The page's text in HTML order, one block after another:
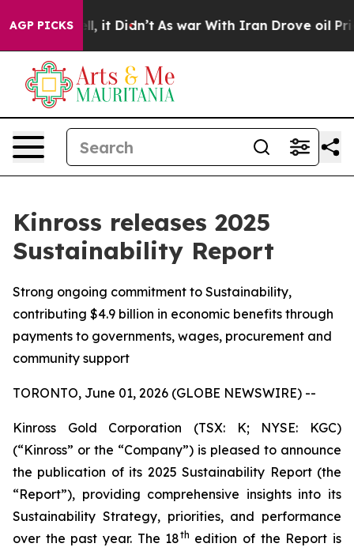
AGP PICKS
Well, it Didn’t As war With Iran Drove oil Prices
Kinross releases 2025
Sustainability Report
Strong ongoing commitment to Sustainability,
contributing $4.9 billion in economic benefits through
payments to governments, wages, procurement and
community support
TORONTO, June 01, 2026 (GLOBE NEWSWIRE) --
Kinross Gold Corporation (TSX: K; NYSE: KGC)
(“Kinross” or the “Company”) is pleased to announce
the publication of its 2025 Sustainability Report (the
“Report”), providing comprehensive insights into its
Sustainability Strategy, priorities, and performance
over the past year. The 18th edition of the Report is